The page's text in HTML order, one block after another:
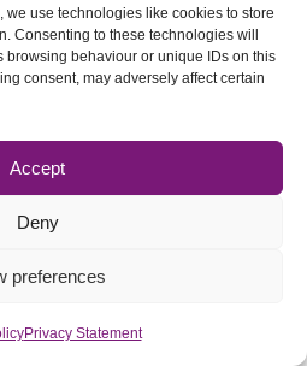
we use technologies like cookies to store
Consenting to these technologies will
browsing behaviour or unique IDs on this
consent, may adversely affect certain
Accept
Deny
preferences
Privacy Statement
Midlands Councils